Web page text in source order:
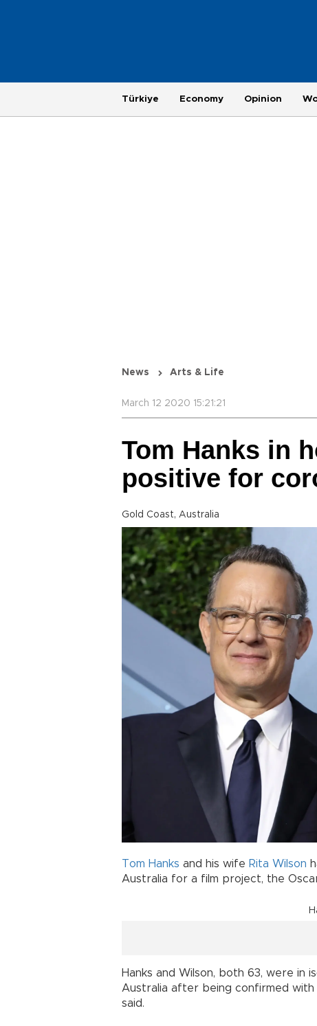
Türkiye Economy Opinion
News Arts & Life
March 12 2020 15:21:21
Tom Hanks in
positive for
Gold Coast, Australia
Tom Hanks and his wife Rita Wilson
Australia for a film project, the
Hanks and Wilson, both 63, were in
Australia after being confirmed with
said.